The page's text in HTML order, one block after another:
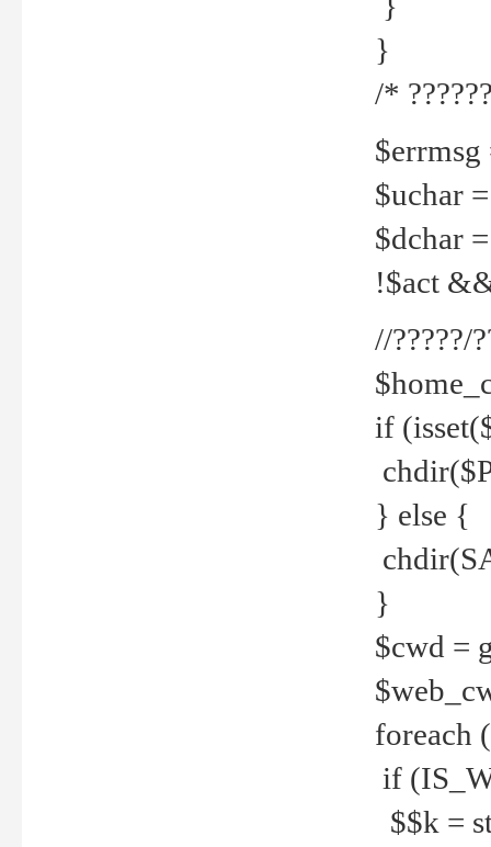
}
/*
$errmsg
$uchar
$dchar
!$act
//?????/
if
} else {
}
$cwd =
foreach
if
$$k =